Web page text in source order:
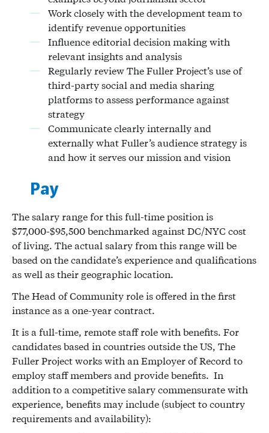
Work closely with the development team to
identify revenue opportunities
Influence editorial decision making with
relevant insights and analysis
Regularly review The Fuller Project’s use of
third-party social and media sharing
platforms to assess performance against
strategy
Communicate clearly internally and
externally what Fuller’s audience strategy is
and how it serves our mission and vision
Pay
The salary range for this full-time position is
$77,000-$95,500 benchmarked against DC/NYC cost
of living. The actual salary from this range will be
based on the candidate’s experience and qualifications
as well as their geographic location.
The Head of Community role is offered in the first
instance as a one-year contract.
It is a full-time, remote staff role with benefits. For
candidates based in countries outside the US, The
Fuller Project works with an Employer of Record to
employ staff members and provide benefits. In
addition to a competitive salary commensurate with
experience, benefits may include (subject to country
requirements and availability):